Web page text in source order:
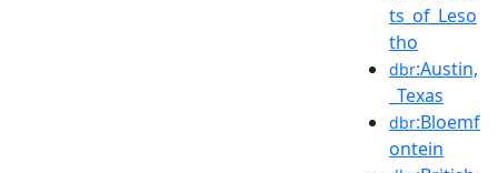
ts_of_Leso
tho
dbr:Austin,
_Texas
dbr:Bloemf
ontein